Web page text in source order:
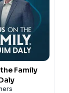
Family